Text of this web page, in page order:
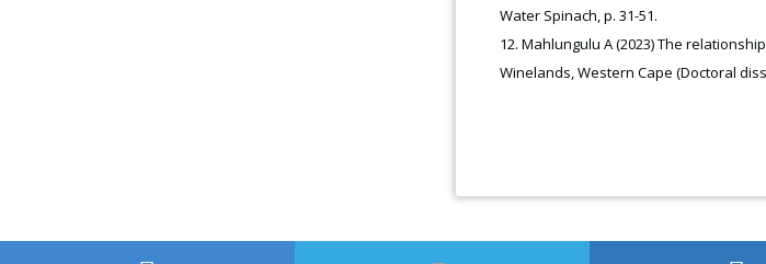
Water Spinach, p. 31-51.
Mahlungulu A (2023) The
Winelands, Western Cape (Doctoral